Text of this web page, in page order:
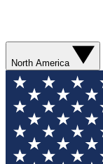
North America